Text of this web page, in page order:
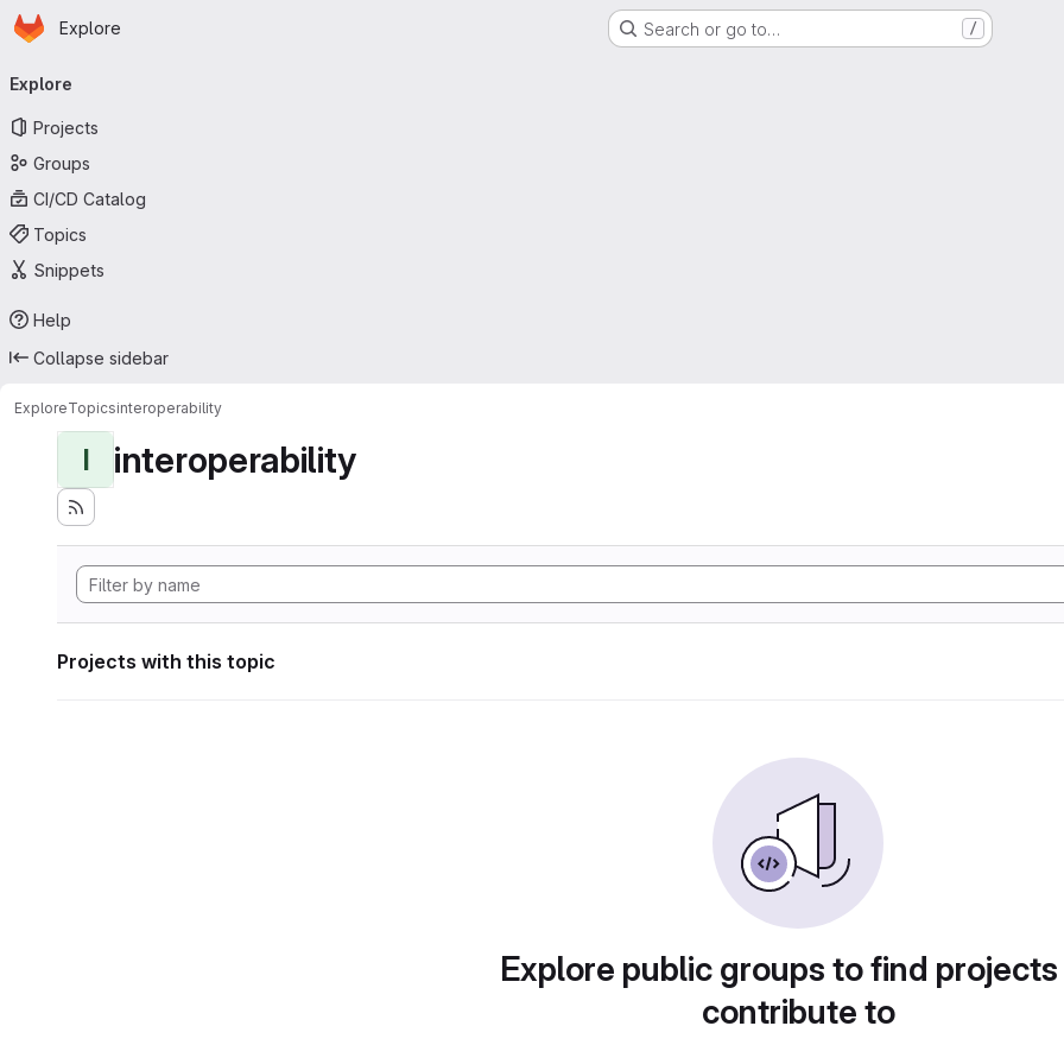
Skip to main content
Homepage
Explore Search or go to… /
navigation
Explore
Projects
Groups
CI/CD Catalog
Topics
Snippets
Help
Collapse sidebar
ExploreTopicsinteroperability
I interoperability
Projects with this topic
Explore public groups to find
contribute to